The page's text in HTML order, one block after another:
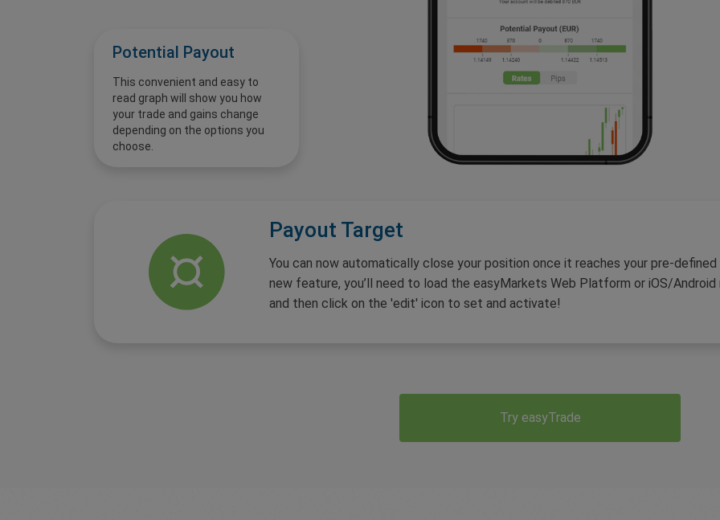
Potential Payout
This convenient and easy to
read graph will show you how
your trade and gains change
depending on the options you
choose.
Payout Target
You can now automatically close your position once it reaches your pre-
new feature, you’ll need to load the easyMarkets Web Platform or iOS/
and then click on the 'edit' icon to set and activate!
Try easyTrade